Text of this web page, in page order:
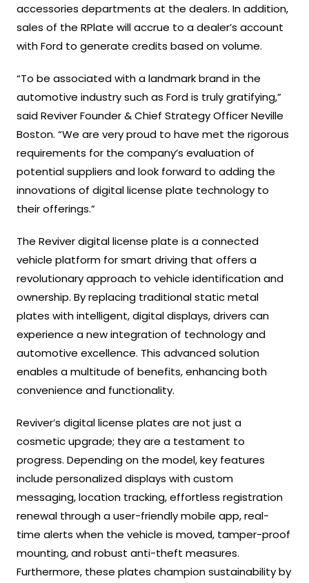
accessories departments at the dealers. In addition,
sales of the RPlate will accrue to a dealer’s account
with Ford to generate credits based on volume.
“To be associated with a landmark brand in the
automotive industry such as Ford is truly gratifying,”
said Reviver Founder & Chief Strategy Officer Neville
Boston. “We are very proud to have met the rigorous
requirements for the company’s evaluation of
potential suppliers and look forward to adding the
innovations of digital license plate technology to
their offerings.”
The Reviver digital license plate is a connected
vehicle platform for smart driving that offers a
revolutionary approach to vehicle identification and
ownership. By replacing traditional static metal
plates with intelligent, digital displays, drivers can
experience a new integration of technology and
automotive excellence. This advanced solution
enables a multitude of benefits, enhancing both
convenience and functionality.
Reviver’s digital license plates are not just a
cosmetic upgrade; they are a testament to
progress. Depending on the model, key features
include personalized displays with custom
messaging, location tracking, effortless registration
renewal through a user-friendly mobile app, real-
time alerts when the vehicle is moved, tamper-proof
mounting, and robust anti-theft measures.
Furthermore, these plates champion sustainability by